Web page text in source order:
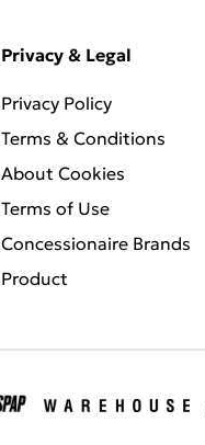
Privacy & Legal
Privacy Policy
Terms & Conditions
About Cookies
Terms of Use
Concessionaire Brands
Product